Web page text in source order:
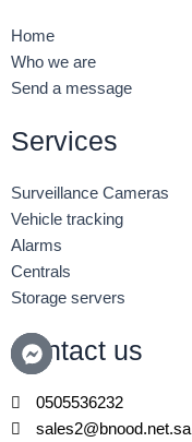
o
k
-
e
n
-
n
Home
Who we are
Send a message
Services
Surveillance Cameras
Vehicle tracking
Alarms
Centrals
Storage servers
Contact us
0505536232
sales2@bnood.net.sa